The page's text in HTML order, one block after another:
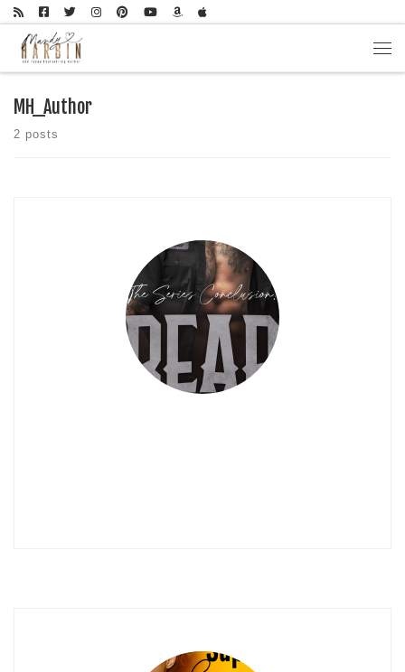
Skip to content
MH_Author
2 posts